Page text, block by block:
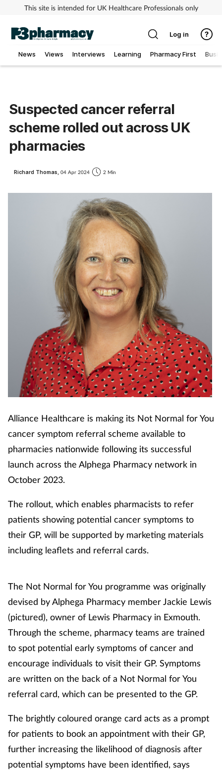
This site is intended for UK Healthcare Professionals only
News Views Interviews Learning Pharmacy First
Cancer
Child & teen health
Eyes & ears
Finance
First aid
Flu
Healthy living
Incontinence
Infection
Leadership
Legal
Lung health
Management
Men's health
Log in
Suspected cancer referral
scheme rolled out across UK
pharmacies
Richard Thomas, 04 Apr 2024 2 Min
Alliance Healthcare is making its Not Normal for You
cancer symptom referral scheme available to
pharmacies nationwide following its successful
launch across the Alphega Pharmacy network in
October 2023.
The rollout, which enables pharmacists to refer
patients showing potential cancer symptoms to
their GP, will be supported by marketing materials
including leaflets and referral cards.
The Not Normal for You programme was originally
devised by Alphega Pharmacy member Jackie Lewis
(pictured), owner of Lewis Pharmacy in Exmouth.
Through the scheme, pharmacy teams are trained
to spot potential early symptoms of cancer and
encourage individuals to visit their GP. Symptoms
are written on the back of a Not Normal for You
referral card, which can be presented to the GP.
The brightly coloured orange card acts as a prompt
for patients to book an appointment with their GP,
further increasing the likelihood of diagnosis after
potential symptoms have been identified, says